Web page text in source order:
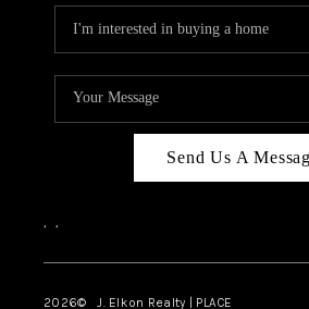
TOP
Send Us A
, ,
2026© J. Elkon Realty | PLACE